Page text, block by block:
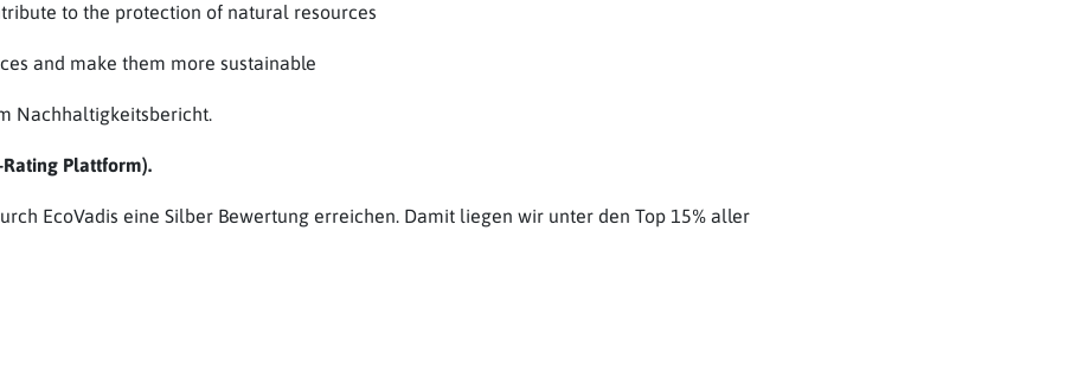
to the protection of natural resources
and make them more sustainable
Nachhaltigkeitsbericht.
Plattform).
EcoVadis eine Silber Bewertung erreichen. Damit liegen wir unter den Top 15% aller